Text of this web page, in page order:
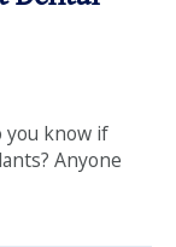
you know if
Anyone